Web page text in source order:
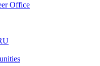
Office